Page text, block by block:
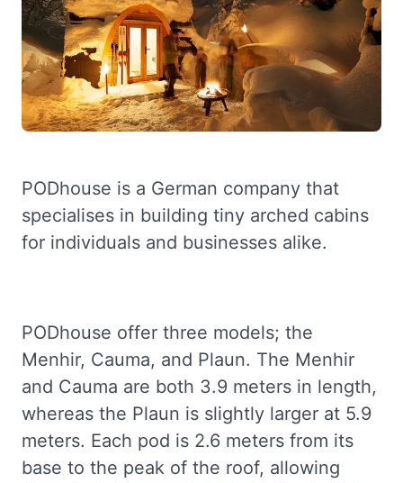
PODhouse is a German company that
specialises in building tiny arched cabins
for individuals and businesses alike.
PODhouse offer three models; the
Menhir, Cauma, and Plaun. The Menhir
and Cauma are both 3.9 meters in length,
whereas the Plaun is slightly larger at 5.9
meters. Each pod is 2.6 meters from its
base to the peak of the roof, allowing